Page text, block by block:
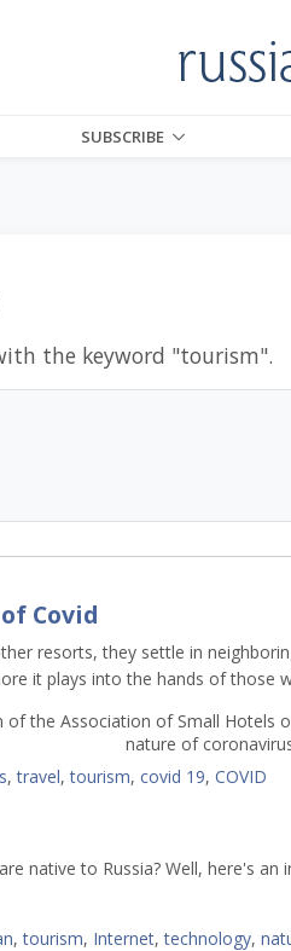
SUBSCRIBE
the keyword "tourism".
Covid
resorts, they settle in
it plays into the hands of those
of the Association of Small Hotels
nature of
,travel,tourism, covid 19, COVID
native to Russia? Well, here's
,tourism, Internet,technology,